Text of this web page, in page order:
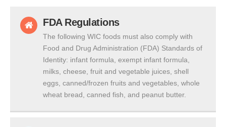
FDA Regulations
The following WIC foods must also comply with
Food and Drug Administration (FDA) Standards of
Identity: infant formula, exempt infant formula,
milks, cheese, fruit and vegetable juices, shell
eggs, canned/frozen fruits and vegetables, whole
wheat bread, canned fish, and peanut butter.